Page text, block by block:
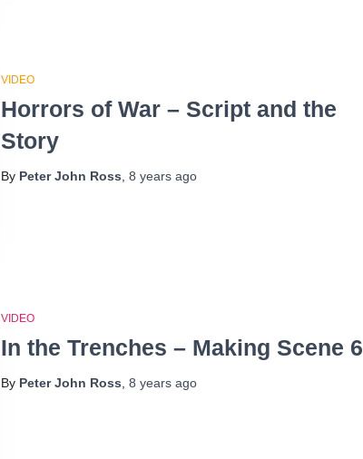
VIDEO
Horrors of War – Script and the
Story
By Peter John Ross 8 years ago
VIDEO
In the Trenches – Making Scene 6
By Peter John Ross 8 years ago